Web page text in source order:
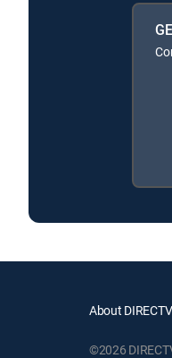
About DIRECTV
©2026